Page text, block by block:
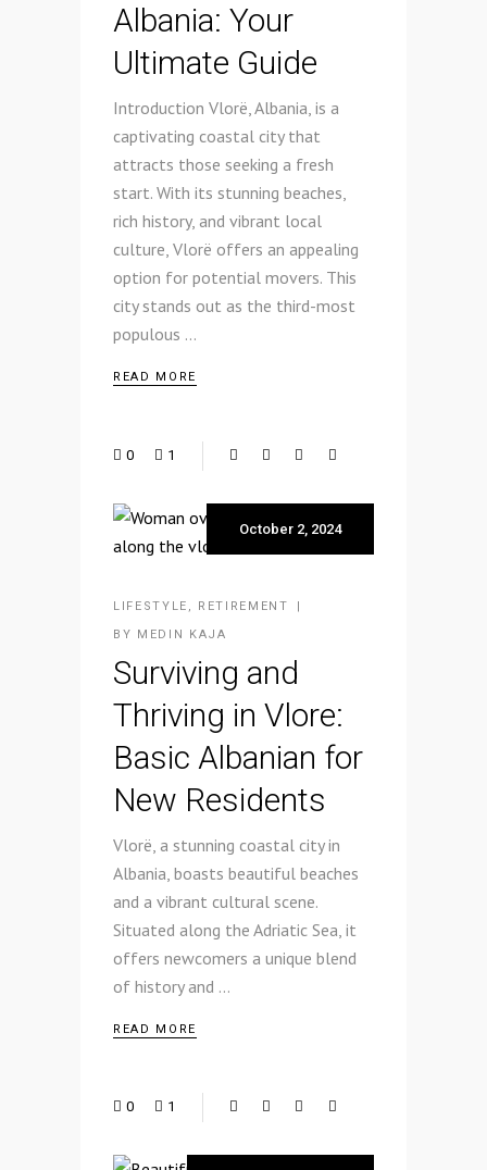
Albania: Your
Ultimate Guide
Introduction Vlorë, Albania, is a
captivating coastal city that
attracts those seeking a fresh
start. With its stunning beaches,
rich history, and vibrant local
culture, Vlorë offers an appealing
option for potential movers. This
city stands out as the third-most
populous
READ MORE
0 1
October 2, 2024
LIFESTYLE
RETIREMENT
BY MEDIN KAJA
Surviving and
Thriving in Vlore:
Basic Albanian for
New Residents
Vlorë, a stunning coastal city in
Albania, boasts beautiful beaches
and a vibrant cultural scene.
Situated along the Adriatic Sea, it
offers newcomers a unique blend
of history and
READ MORE
0 1